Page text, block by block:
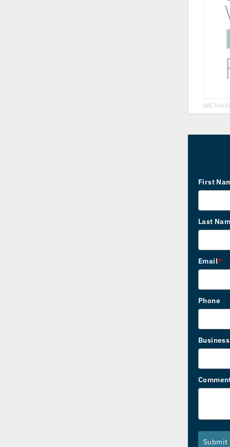
WE
First
Last
Email*
Phone
Submit